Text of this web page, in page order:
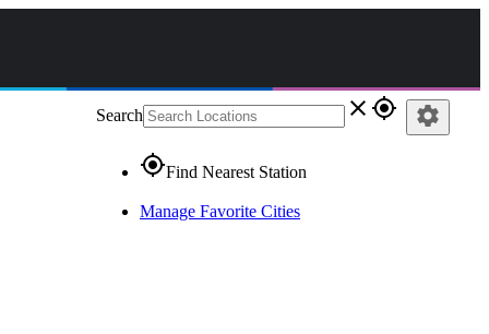
Search close gps_fixed
gps_fixedFind Nearest Station
Manage Favorite Cities
settings